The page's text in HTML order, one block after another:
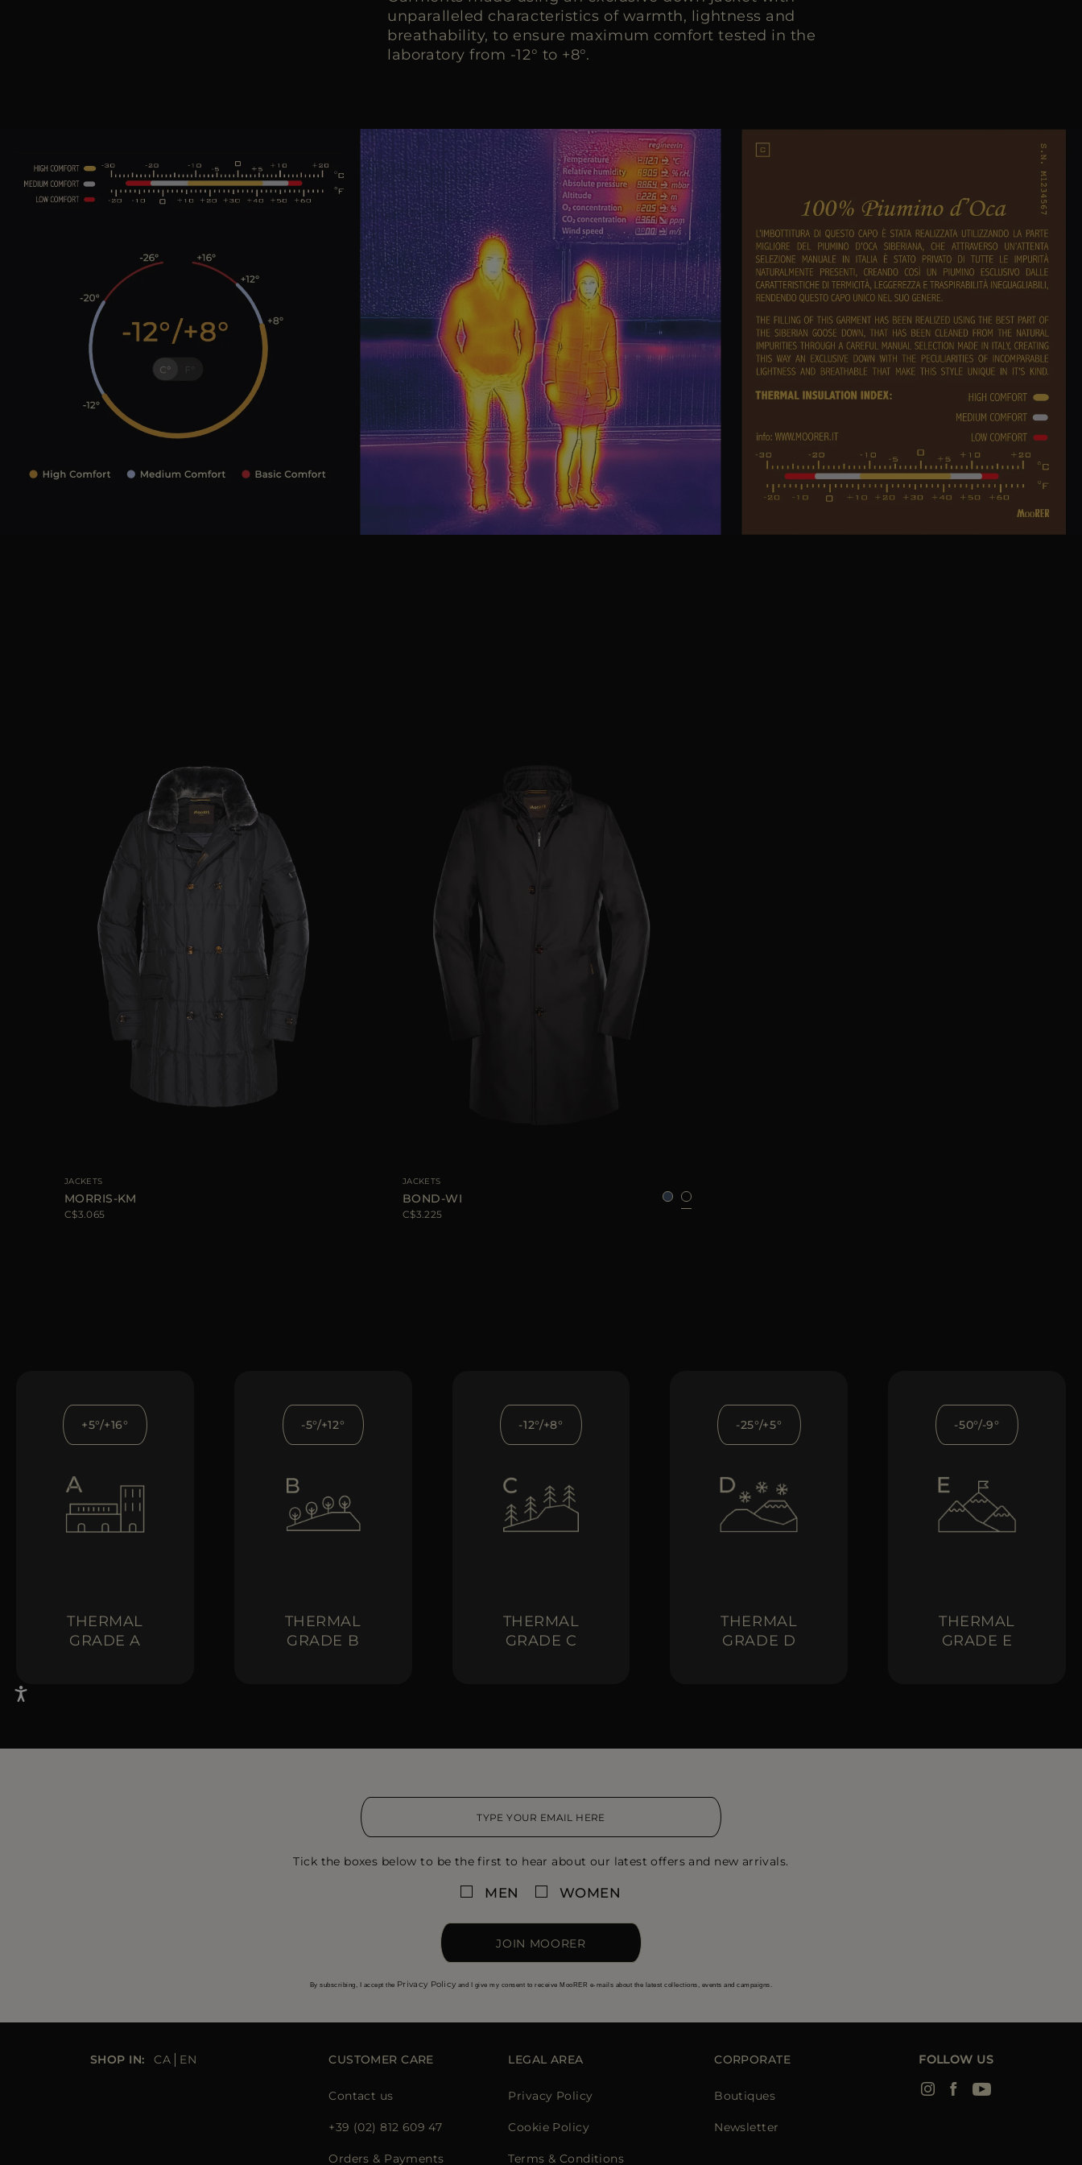
unparalleled characteristics of warmth, lightness and
breathability, to ensure maximum comfort tested in the
laboratory from -12° to +8°.
JACKETS
MORRIS-KM
C$3.065
JACKETS
BOND-WI
C$3.225
+5°/+16°
THERMAL
GRADE A
-5°/+12°
THERMAL
GRADE B
-12°/+8°
THERMAL
GRADE C
-25°/+5°
THERMAL
GRADE D
-50°/-9°
THERMAL
GRADE E
Tick the boxes below to be the first to hear about our latest offers and new arrivals.
MEN WOMEN
JOIN MOORER
By subscribing, I accept the Privacy Policy and I give my consent to receive MooRER e-mails about the latest collections, events and campaigns.
SHOP IN: CA EN CUSTOMER CARE
Contact us
+39 (02) 812 609 47
Orders & Payments
LEGAL AREA
Privacy Policy
Cookie Policy
Terms & Conditions
CORPORATE
Boutiques
Newsletter
FOLLOW US